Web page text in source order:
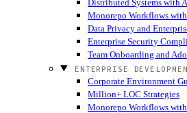
Distributed Systems with
Monorepo Workflows
Data Privacy and
Enterprise Security
Team Onboarding and
ENTERPRISE
Corporate Environment
Million+ LOC Strategies
Monorepo Workflows